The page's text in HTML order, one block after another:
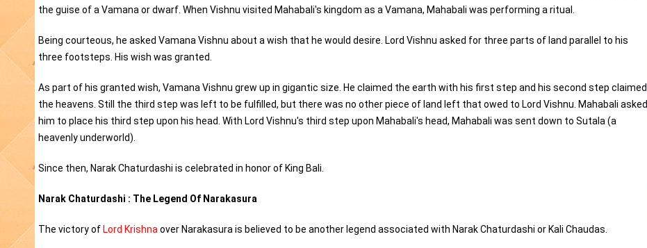
the guise of a Vamana or dwarf. When Vishnu visited Mahabali's kingdom as a Vamana, Mahabali was performing a ritual.
Being courteous, he asked Vamana Vishnu about a wish that he would desire. Lord Vishnu asked for three parts of land parallel to his
three footsteps. His wish was granted.
As part of his granted wish, Vamana Vishnu grew up in gigantic size. He claimed the earth with his first step and his second step claimed
the heavens. Still the third step was left to be fulfilled, but there was no other piece of land left that owed to Lord Vishnu. Mahabali asked
him to place his third step upon his head. With Lord Vishnu's third step upon Mahabali's head, Mahabali was sent down to Sutala (a
heavenly underworld).
Since then, Narak Chaturdashi is celebrated in honor of King Bali.
Narak Chaturdashi : The Legend Of Narakasura
The victory of Lord Krishna over Narakasura is believed to be another legend associated with Narak Chaturdashi or Kali Chaudas.